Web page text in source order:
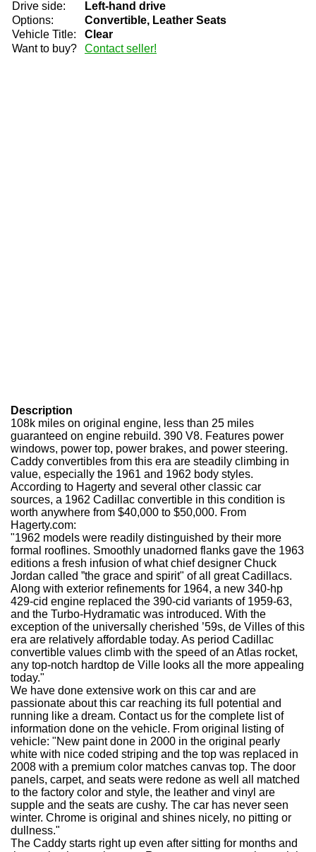
Drive side:
Left-hand drive
Options:
Convertible, Leather Seats
Vehicle Title:
Clear
Want to buy?
Contact seller!
Description
108k miles on original engine, less than 25 miles
guaranteed on engine rebuild. 390 V8. Features power
windows, power top, power brakes, and power steering.
Caddy convertibles from this era are steadily climbing in
value, especially the 1961 and 1962 body styles.
According to Hagerty and several other classic car
sources, a 1962 Cadillac convertible in this condition is
worth anywhere from $40,000 to $50,000. From
Hagerty.com:
"1962 models were readily distinguished by their more
formal rooflines. Smoothly unadorned flanks gave the 1963
editions a fresh infusion of what chief designer Chuck
Jordan called ”the grace and spirit" of all great Cadillacs.
Along with exterior refinements for 1964, a new 340-hp
429-cid engine replaced the 390-cid variants of 1959-63,
and the Turbo-Hydramatic was introduced. With the
exception of the universally cherished ’59s, de Villes of this
era are relatively affordable today. As period Cadillac
convertible values climb with the speed of an Atlas rocket,
any top-notch hardtop de Ville looks all the more appealing
today."
We have done extensive work on this car and are
passionate about this car reaching its full potential and
running like a dream. Contact us for the complete list of
information done on the vehicle. From original listing of
vehicle: "New paint done in 2000 in the original pearly
white with nice coded striping and the top was replaced in
2008 with a premium color matches canvas top. The door
panels, carpet, and seats were redone as well all matched
to the factory color and style, the leather and vinyl are
supple and the seats are cushy. The car has never seen
winter. Chrome is original and shines nicely, no pitting or
dullness."
The Caddy starts right up even after sitting for months and